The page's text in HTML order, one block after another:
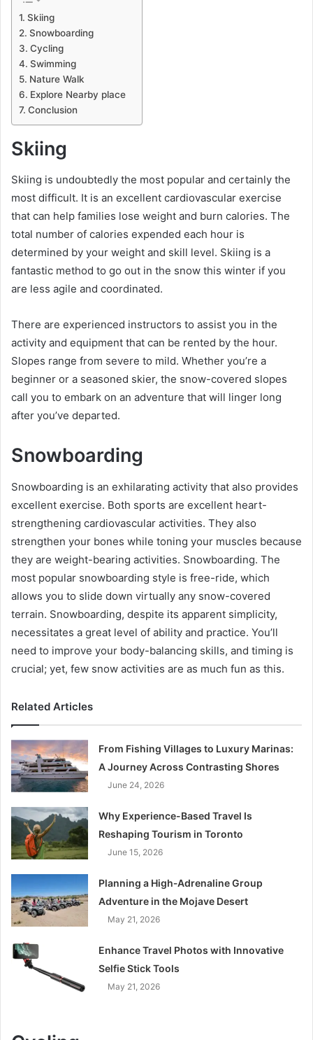
Skiing
Snowboarding
Cycling
Swimming
Nature Walk
Explore Nearby place
Conclusion
Skiing
Skiing is undoubtedly the most popular and certainly the
most difficult. It is an excellent cardiovascular exercise
that can help families lose weight and burn calories. The
total number of calories expended each hour is
determined by your weight and skill level. Skiing is a
fantastic method to go out in the snow this winter if you
are less agile and coordinated.
There are experienced instructors to assist you in the
activity and equipment that can be rented by the hour.
Slopes range from severe to mild. Whether you’re a
beginner or a seasoned skier, the snow-covered slopes
call you to embark on an adventure that will linger long
after you’ve departed.
Snowboarding
Snowboarding is an exhilarating activity that also provides
excellent exercise. Both sports are excellent heart-
strengthening cardiovascular activities. They also
strengthen your bones while toning your muscles because
they are weight-bearing activities. Snowboarding. The
most popular snowboarding style is free-ride, which
allows you to slide down virtually any snow-covered
terrain. Snowboarding, despite its apparent simplicity,
necessitates a great level of ability and practice. You’ll
need to improve your body-balancing skills, and timing is
crucial; yet, few snow activities are as much fun as this.
Related Articles
From Fishing Villages to Luxury Marinas:
A Journey Across Contrasting Shores
June 24, 2026
Why Experience-Based Travel Is
Reshaping Tourism in Toronto
June 15, 2026
Planning a High‑Adrenaline Group
Adventure in the Mojave Desert
May 21, 2026
Enhance Travel Photos with Innovative
Selfie Stick Tools
May 21, 2026